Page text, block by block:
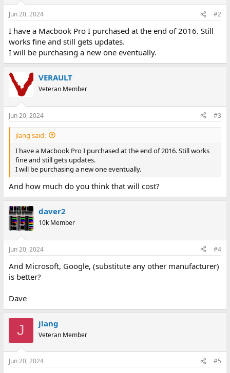
s
Jun 20, 2024 #2
I have a Macbook Pro I purchased at the end of 2016. Still
works fine and still gets updates.
I will be purchasing a new one eventually.
VERAULT
Veteran Member
Jun 20, 2024 #3
jlang said:
I have a Macbook Pro I purchased at the end of 2016. Still works
fine and still gets updates.
I will be purchasing a new one eventually.
And how much do you think that will cost?
daver2
10k Member
Jun 20, 2024 #4
And Microsoft, Google, (substitute any other manufacturer)
is better?
Dave
J jlang
Veteran Member
Jun 20, 2024 #5